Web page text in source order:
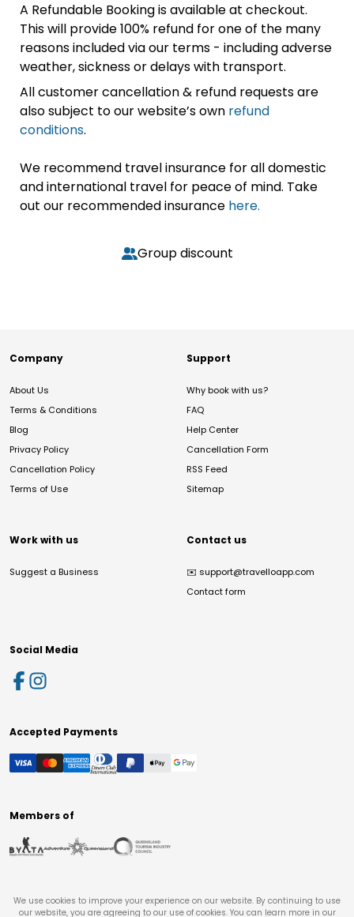
A Refundable Booking is available at checkout.
This will provide 100% refund for one of the many
reasons included via our terms - including adverse
weather, sickness or delays with transport.
All customer cancellation & refund requests are
also subject to our website’s own refund
conditions.
We recommend travel insurance for all domestic
and international travel for peace of mind. Take
out our recommended insurance here.
Group discount
Company
About Us
Terms & Conditions
Blog
Privacy Policy
Cancellation Policy
Terms of Use
Support
Why book with us?
FAQ
Help Center
Cancellation Form
RSS Feed
Sitemap
Work with us
Suggest a Business
Contact us
✉️ support@travelloapp.com
Contact form
Social Media
Accepted Payments
Members of
We use cookies to improve your experience on our website. By continuing to use
our website, you are agreeing to our use of cookies. You can learn more in our